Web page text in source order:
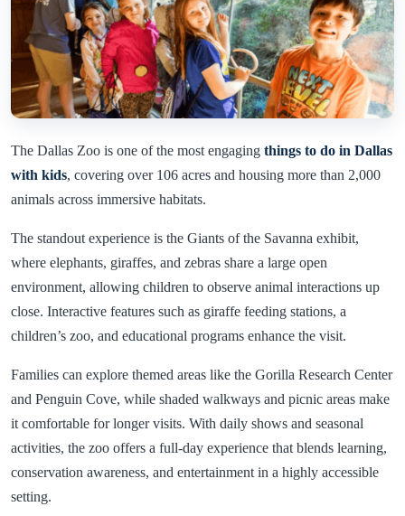
The Dallas Zoo is one of the most engaging things to do in Dallas
with kids, covering over 106 acres and housing more than 2,000
animals across immersive habitats.
The standout experience is the Giants of the Savanna exhibit,
where elephants, giraffes, and zebras share a large open
environment, allowing children to observe animal interactions up
close. Interactive features such as giraffe feeding stations, a
children’s zoo, and educational programs enhance the visit.
Families can explore themed areas like the Gorilla Research Center
and Penguin Cove, while shaded walkways and picnic areas make
it comfortable for longer visits. With daily shows and seasonal
activities, the zoo offers a full-day experience that blends learning,
conservation awareness, and entertainment in a highly accessible
setting.